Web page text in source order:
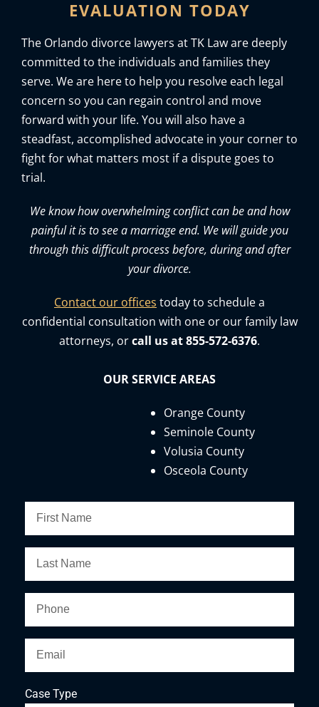
EVALUATION TODAY
The Orlando divorce lawyers at TK Law are deeply
committed to the individuals and families they
serve. We are here to help you resolve each legal
concern so you can regain control and move
forward with your life. You will also have a
steadfast, accomplished advocate in your corner to
fight for what matters most if a dispute goes to
trial.
We know how overwhelming conflict can be and how
painful it is to see a marriage end. We will guide you
through this difficult process before, during and after
your divorce.
Contact our offices today to schedule a
confidential consultation with one or our family law
attorneys, orcall us at 855-572-6376.
OUR SERVICE AREAS
Orange County
Seminole County
Volusia County
Osceola County
Case Type